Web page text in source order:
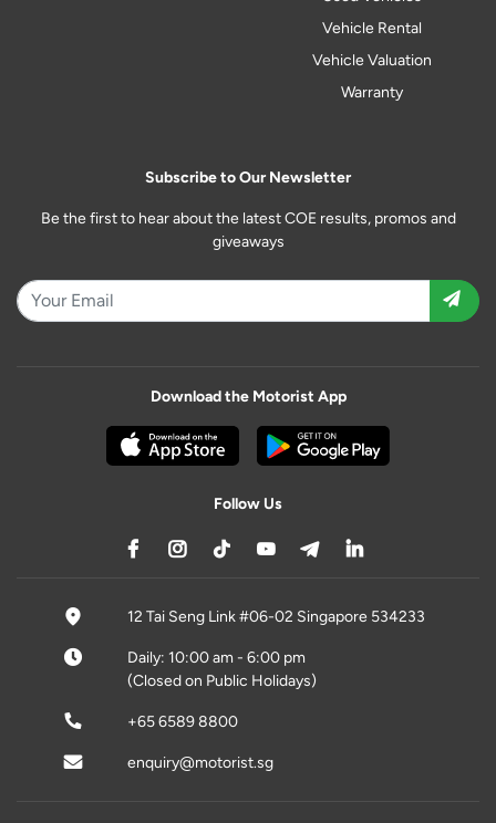
Vehicle Rental
Vehicle Valuation
Warranty
Subscribe to Our Newsletter
Be the first to hear about the latest COE results, promos and
giveaways
Download the Motorist App
Follow Us
12 Tai Seng Link #06-02 Singapore 534233
Daily: 10:00 am - 6:00 pm
(Closed on Public Holidays)
+65 6589 8800
enquiry@motorist.sg